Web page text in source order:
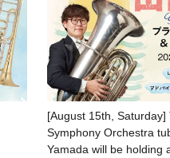
[August 15th, Saturday]
Symphony Orchestra
Yamada will be holding